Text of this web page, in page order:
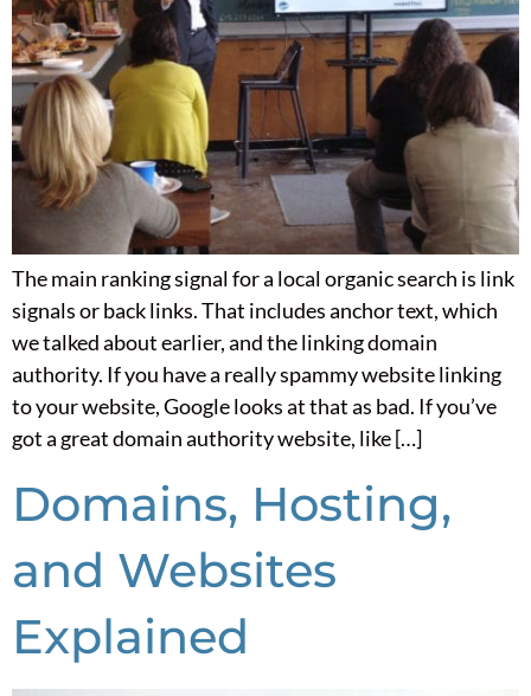
The main ranking signal for a local organic search is link
signals or back links. That includes anchor text, which
we talked about earlier, and the linking domain
authority. If you have a really spammy website linking
to your website, Google looks at that as bad. If you’ve
got a great domain authority website, like […]
Domains, Hosting,
and Websites
Explained